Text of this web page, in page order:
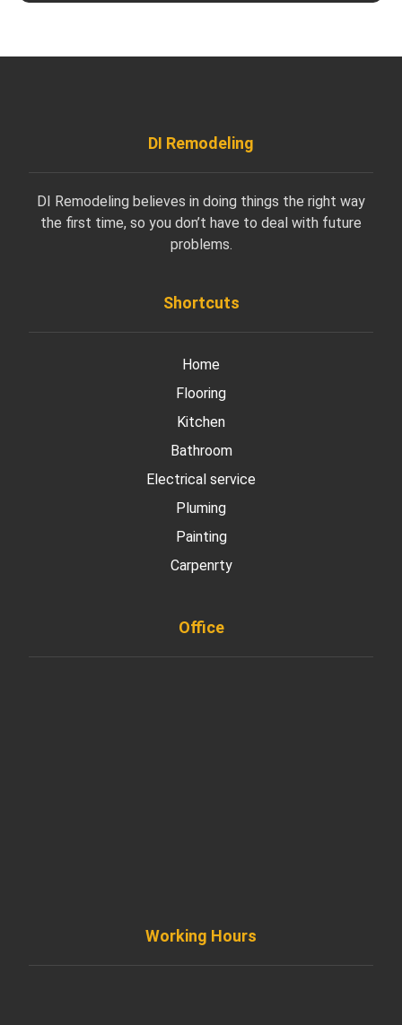
DI Remodeling
DI Remodeling believes in doing things the right way
the first time, so you don’t have to deal with future
problems.
Shortcuts
Home
Flooring
Kitchen
Bathroom
Electrical service
Pluming
Painting
Carpenrty
Office
Working Hours